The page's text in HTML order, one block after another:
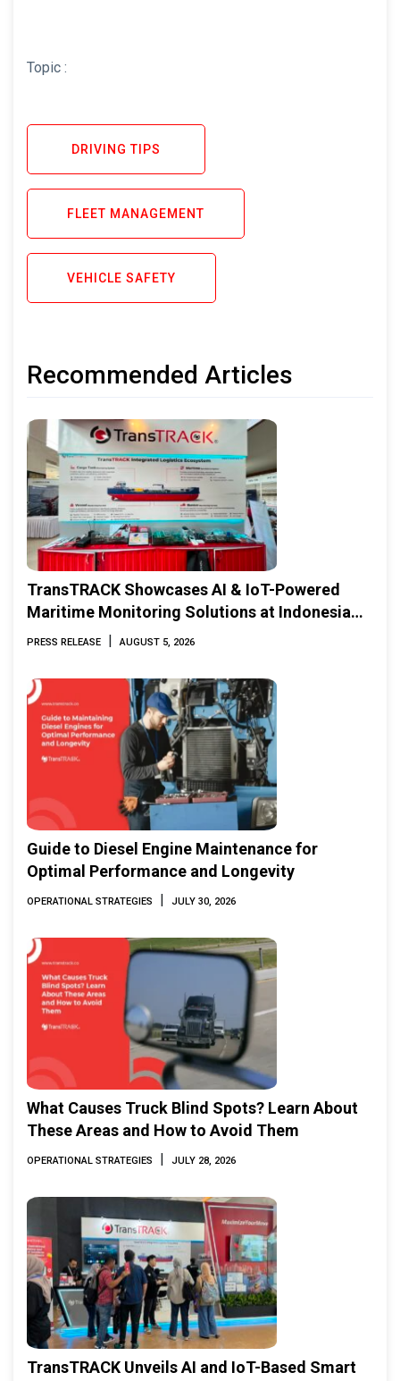
Topic :
DRIVING TIPS
FLEET MANAGEMENT
VEHICLE SAFETY
Recommended Articles
TransTRACK Showcases AI & IoT-Powered
Maritime Monitoring Solutions at Indonesia
Marine & Offshore Expo (IMOX) 2026
PRESS RELEASE | AUGUST 5, 2026
Guide to Diesel Engine Maintenance for
Optimal Performance and Longevity
OPERATIONAL STRATEGIES | JULY 30, 2026
What Causes Truck Blind Spots? Learn About
These Areas and How to Avoid Them
OPERATIONAL STRATEGIES | JULY 28, 2026
TransTRACK Unveils AI and IoT-Based Smart